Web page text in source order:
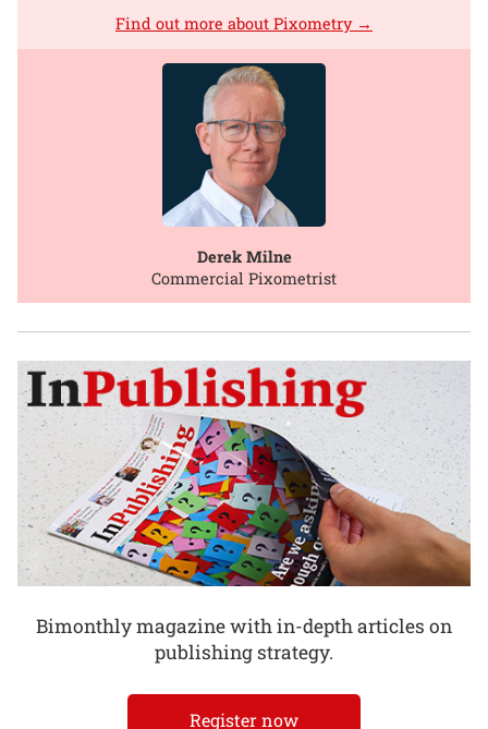
Find out more about Pixometry →
Derek Milne
Commercial Pixometrist
Bimonthly magazine with in-depth articles on
publishing strategy.
Register now